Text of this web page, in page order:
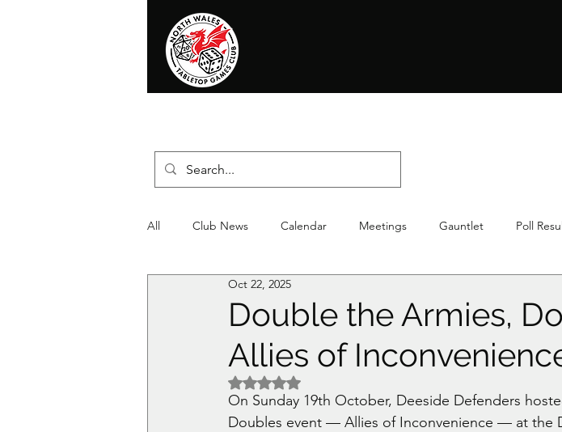
All Club News Calendar Meetings Gauntlet Poll
Christmas Event
Double the Armies,
Allies of
Oct 22, 2025
Rated NaN out of 5 stars.
On Sunday 19th October, Deeside Defenders
Doubles event — Allies of Inconvenience — at the